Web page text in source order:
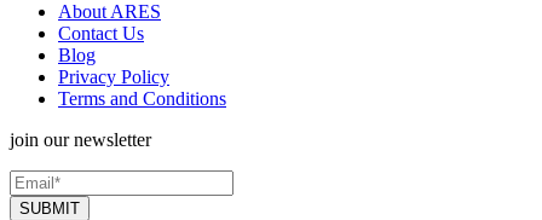
About ARES
Contact Us
Blog
Privacy Policy
Terms and Conditions
join our newsletter